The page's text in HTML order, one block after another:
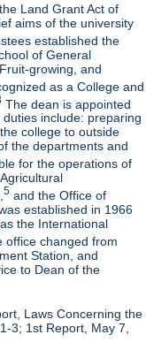
Land Grant Act of
aims of the university
established the
of General
growing, and
as a College and
The dean is appointed
include: preparing
college to outside
the departments and
for the operations of
5 and the Office of
established in 1966
the International
office changed from
Station, and
to Dean of the
Laws Concerning the
3; 1st Report, May 7,